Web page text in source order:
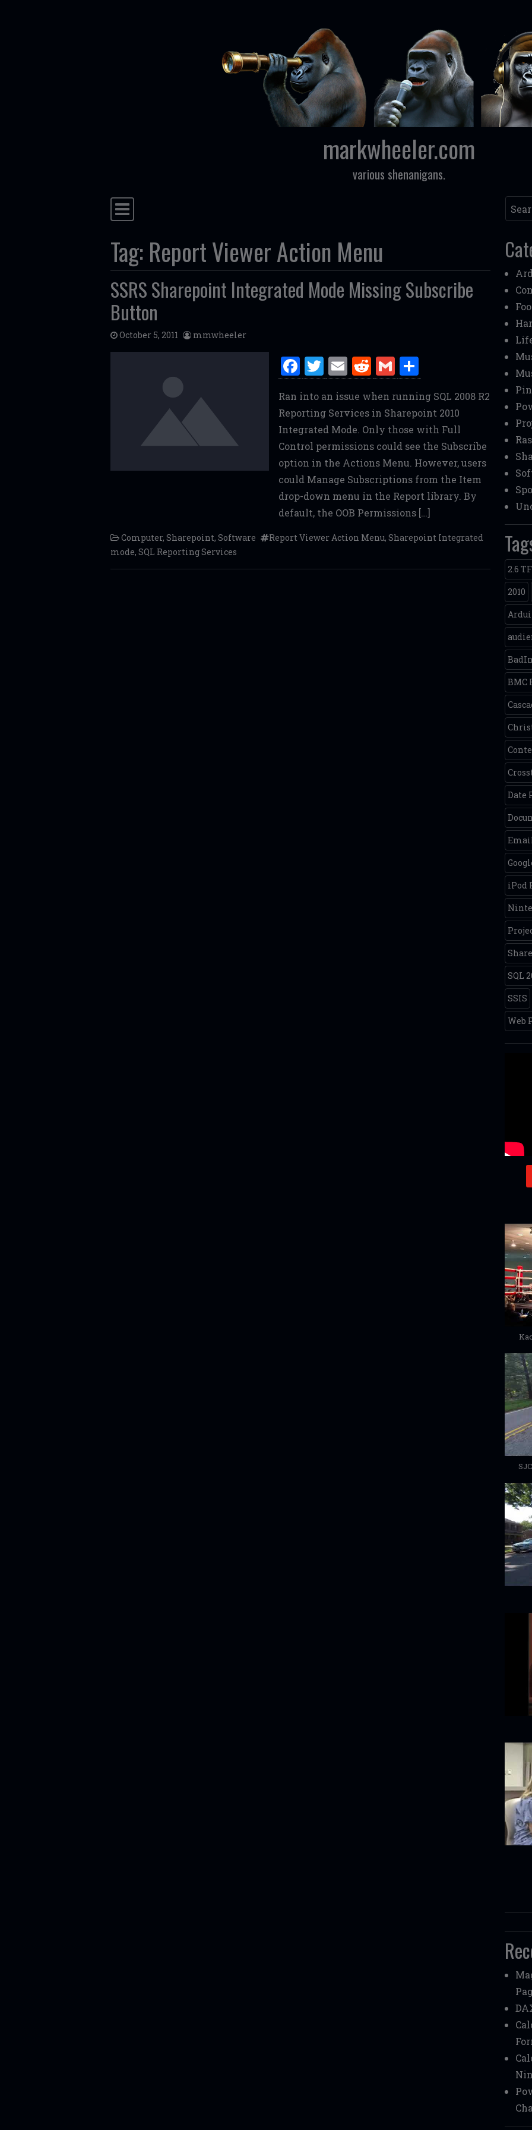
markwheeler.com
various shenanigans.
Main Navigation
Tag: Report Viewer Action Menu
SSRS Sharepoint Integrated Mode Missing Subscribe
Button
October 5, 2011 mmwheeler
F
a
ce
b
o
o
k
T
w
it
te
r
E
m
ai
l
R
e
d
di
t
G
m
ai
l
S
h
ar
e
Ran into an issue when running SQL 2008 R2
Reporting Services in Sharepoint 2010
Integrated Mode. Only those with Full
Control permissions could see the Subscribe
option in the Actions Menu. However, users
could Manage Subscriptions from the Item
drop-down menu in the Report library. By
default, the OOB Permissions […]
Computer, Sharepoint, Software Report Viewer Action Menu, Sharepoint Integrated
mode, SQL Reporting Services
2.6
2010
BMC
Date
iPod
SQL
SSIS
Web